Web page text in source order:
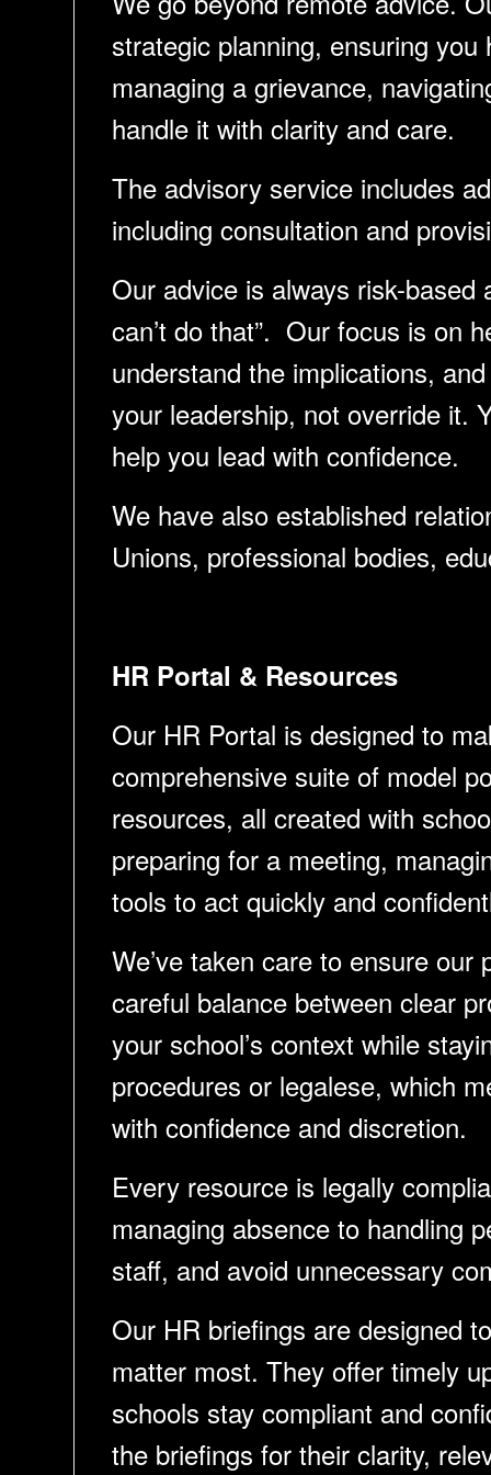
strategic planning, ensuring
managing a grievance,
handle it with clarity and care.
The advisory service includes
including consultation and
Our advice is always risk-based
can’t do that”. Our focus is on
understand the implications,
your leadership, not override it.
help you lead with confidence.
We have also established
Unions, professional bodies,
HR Portal & Resources
Our HR Portal is designed to
comprehensive suite of model
resources, all created with
preparing for a meeting,
tools to act quickly and
We’ve taken care to ensure
careful balance between clear
your school’s context while
procedures or legalese, which
with confidence and discretion.
Every resource is legally
managing absence to handling
staff, and avoid unnecessary
Our HR briefings are designed
matter most. They offer timely
schools stay compliant and
the briefings for their clarity,